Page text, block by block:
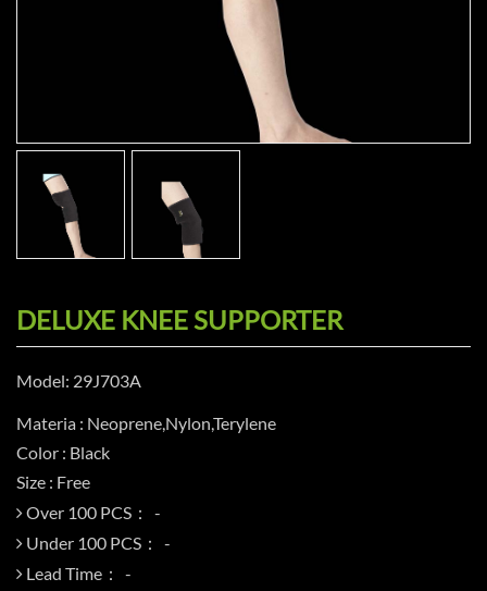
DELUXE KNEE SUPPORTER
Model: 29J703A
Materia : Neoprene,Nylon,Terylene
Color : Black
Size : Free
Over 100 PCS：
Under 100 PCS：
Lead Time：